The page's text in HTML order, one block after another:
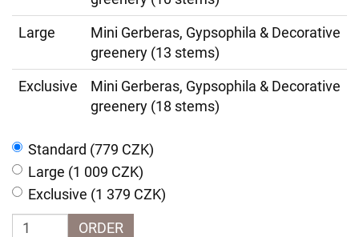
Large
Mini Gerberas, Gypsophila & Decorative
greenery (13 stems)
Exclusive
Mini Gerberas, Gypsophila & Decorative
greenery (18 stems)
Standard (779 CZK)
Large (1 009 CZK)
Exclusive (1 379 CZK)
ORDER